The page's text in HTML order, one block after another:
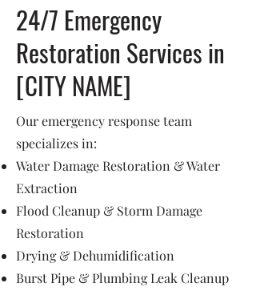
24/7 Emergency
Restoration Services in
[CITY NAME]
Our emergency response team
specializes in:
Water Damage Restoration & Water
Extraction
Flood Cleanup & Storm Damage
Restoration
Drying & Dehumidification
Burst Pipe & Plumbing Leak Cleanup